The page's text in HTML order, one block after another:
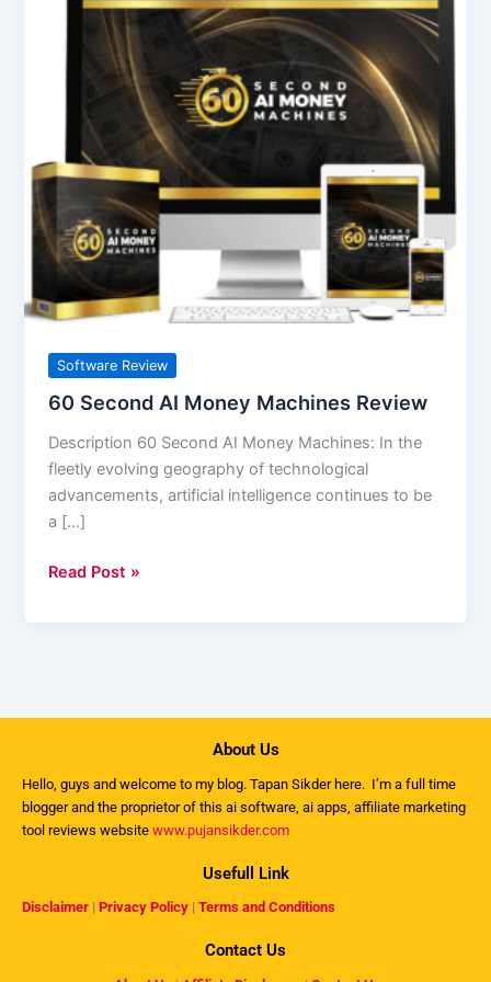
Software Review
60 Second AI Money Machines Review
Description 60 Second AI Money Machines: In the
fleetly evolving geography of technological
advancements, artificial intelligence continues to be
a […]
Second
Money
Review
Read Post »
About Us
Hello, guys and welcome to my blog. Tapan Sikder here. I’m a full time
blogger and the proprietor of this ai software, ai apps, affiliate marketing
tool reviews website www.pujansikder.com
Usefull Link
Disclaimer | Privacy Policy | Terms and Conditions
Contact Us